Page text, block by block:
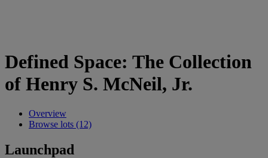
Defined Space: The Collection
of Henry S. McNeil, Jr.
Overview
Browse lots (12)
Launchpad